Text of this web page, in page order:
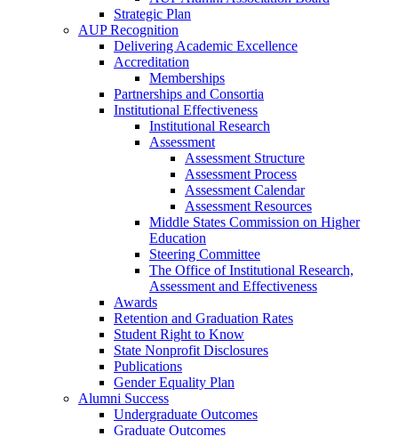
Strategic Plan
AUP Recognition
Delivering Academic Excellence
Accreditation
Memberships
Partnerships and Consortia
Institutional Effectiveness
Institutional Research
Assessment
Assessment Structure
Assessment Process
Assessment Calendar
Assessment Resources
Middle States Commission on Higher
Education
Steering Committee
The Office of Institutional Research,
Assessment and Effectiveness
Awards
Retention and Graduation Rates
Student Right to Know
State Nonprofit Disclosures
Publications
Gender Equality Plan
Alumni Success
Undergraduate Outcomes
Graduate Outcomes